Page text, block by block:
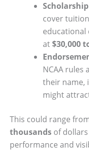
cover
educational
at$30,000
NCAA
their name,
might
This could range
thousands of
performance and